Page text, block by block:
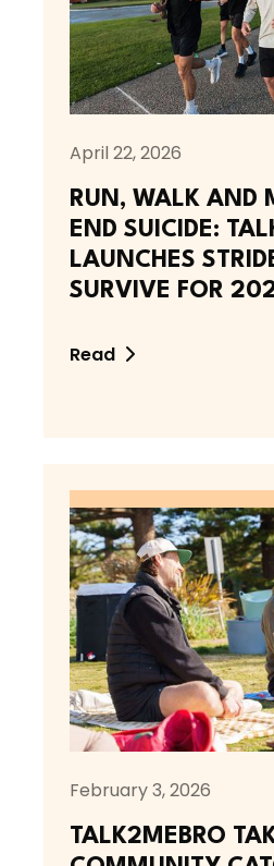
April 22, 2026
RUN, WALK AND
END SUICIDE:
LAUNCHES
SURVIVE FOR
Read 
February 3, 2026
TALK2MEBRO